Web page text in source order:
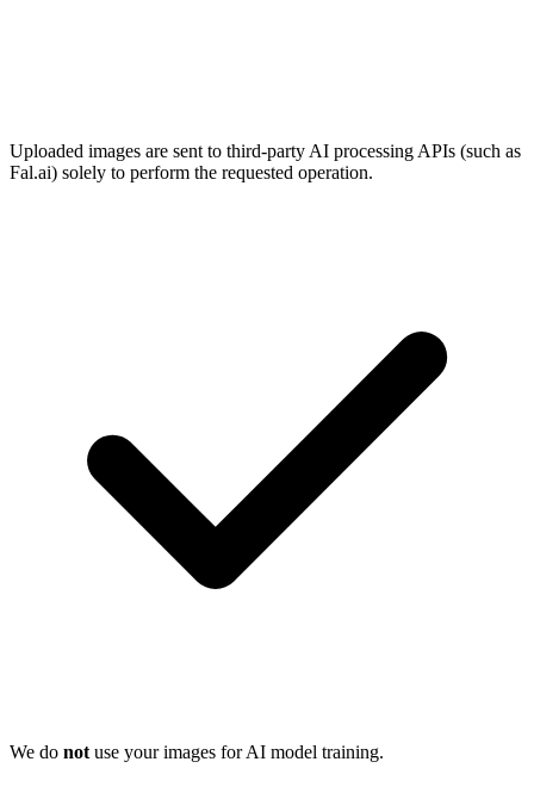
Uploaded images are sent to third-party AI processing APIs (such as
Fal.ai) solely to perform the requested operation.
We do not use your images for AI model training.